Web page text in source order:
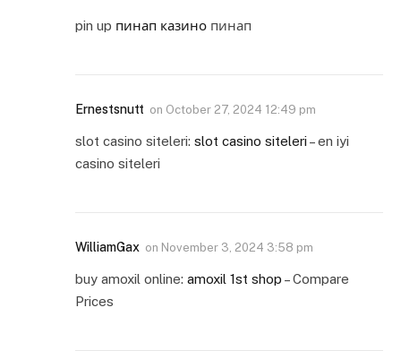
pin up пинап казино пинап
Ernestsnutt on October 27, 2024 12:49 pm
slot casino siteleri: slot casino siteleri – en iyi
casino siteleri
WilliamGax on November 3, 2024 3:58 pm
buy amoxil online: amoxil 1st shop – Compare
Prices